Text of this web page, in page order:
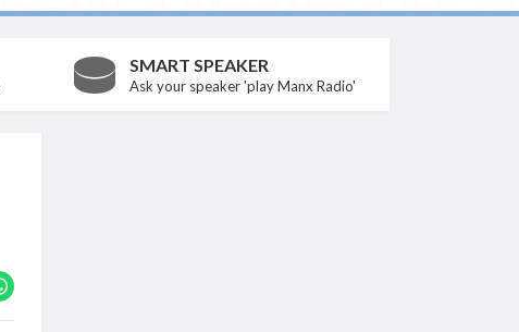
SMART SPEAKER
Ask your speaker 'play Manx Radio'